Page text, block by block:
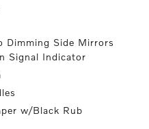
Dimming Side Mirrors
Signal Indicator
w/Black Rub